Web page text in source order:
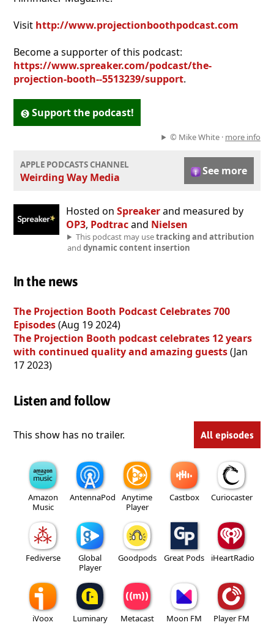
Visit http://www.projectionboothpodcast.com
Become a supporter of this podcast:
https://www.spreaker.com/podcast/the-
projection-booth--5513239/support.
Support the podcast!
© Mike White · more info
APPLE PODCASTS CHANNEL
Weirding Way Media See more
Hosted on Spreakerand measured by
OP3, Podtracand Nielsen
This podcast may usetracking and attribution
and dynamic content insertion
In the news
The Projection Booth Podcast Celebrates 700
Episodes(Aug 19 2024)
The Projection Booth podcast celebrates 12 years
with continued quality and amazing guests(Jan
17 2023)
Listen and follow
This show has no trailer. All episodes
Amazon
Music
AntennaPod
Anytime
Player
Castbox Curiocaster
Fediverse
Global
Player
Goodpods Great Pods iHeartRadio
iVoox Luminary Metacast Moon FM Player FM